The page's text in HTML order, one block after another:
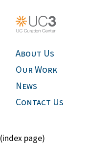
About Us
Our Work
News
Contact Us
(index page)